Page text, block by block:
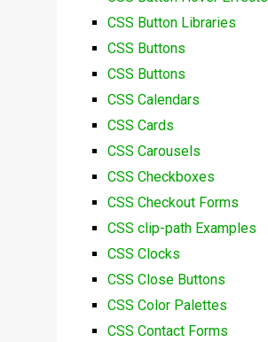
CSS Button Libraries
CSS Buttons
CSS Buttons
CSS Calendars
CSS Cards
CSS Carousels
CSS Checkboxes
CSS Checkout Forms
CSS clip-path Examples
CSS Clocks
CSS Close Buttons
CSS Color Palettes
CSS Contact Forms